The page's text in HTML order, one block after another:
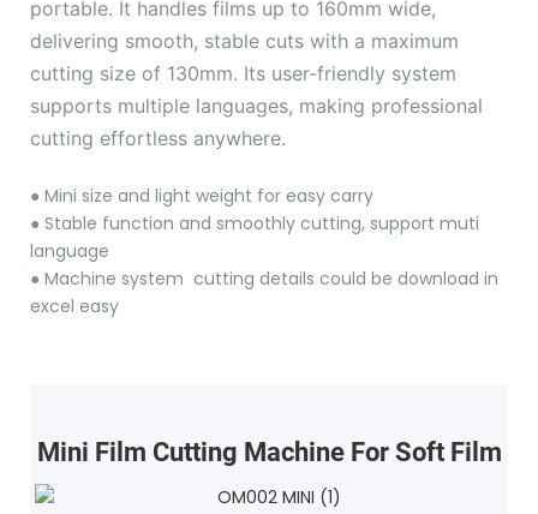
portable. It handles films up to 160mm wide,
delivering smooth, stable cuts with a maximum
cutting size of 130mm. Its user-friendly system
supports multiple languages, making professional
cutting effortless anywhere.
● Mini size and light weight for easy carry
● Stable function and smoothly cutting, support muti
language
● Machine system cutting details could be download in
excel easy
Mini Film Cutting Machine For Soft Film